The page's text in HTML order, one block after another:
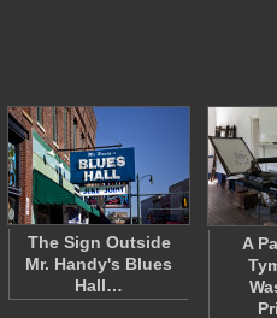
The Sign Outside
Mr. Handy's Blues
Hall…
A